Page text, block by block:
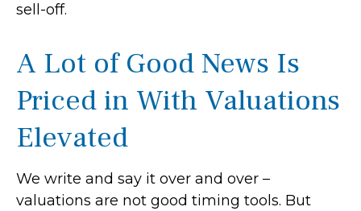
sell-off.
A Lot of Good News Is
Priced in With Valuations
Elevated
We write and say it over and over –
valuations are not good timing tools. But